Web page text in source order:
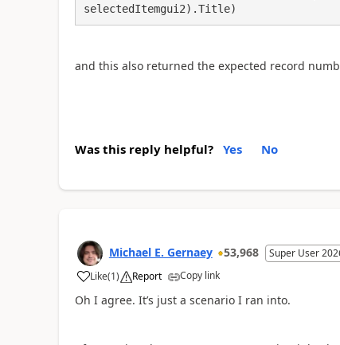
selectedItemgui2).Title)
and this also returned the expected record
Was this reply helpful? Yes No
Michael E. Gernaey 53,968 Super User
Like
a (1) Report Copy link
Oh I agree. It’s just a scenario I ran into.